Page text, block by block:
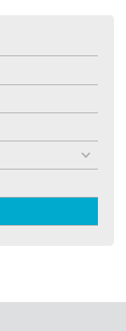
toggle
menu